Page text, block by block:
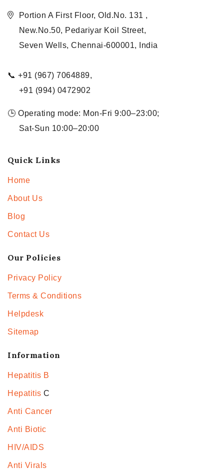
Portion A First Floor, Old.No. 131 ,
New.No.50, Pedariyar Koil Street,
Seven Wells, Chennai-600001, India
📞 +91 (967) 7064889,
+91 (994) 0472902
🕒 Operating mode: Mon-Fri 9:00–23:00;
Sat-Sun 10:00–20:00
Quick Links
Home
About Us
Blog
Contact Us
Our Policies
Privacy Policy
Terms & Conditions
Helpdesk
Sitemap
Information
Hepatitis B
Hepatitis C
Anti Cancer
Anti Biotic
HIV/AIDS
Anti Virals